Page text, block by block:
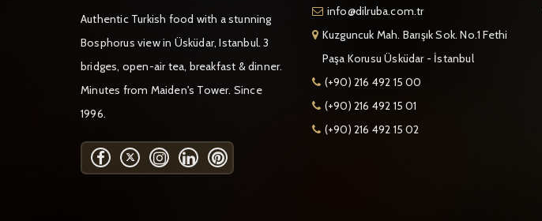
Authentic Turkish food with a stunning
Bosphorus view in Üsküdar, Istanbul. 3
bridges, open-air tea, breakfast & dinner.
Minutes from Maiden's Tower. Since
1996.
info@dilruba.com.tr
Kuzguncuk Mah. Barışık Sok. No.1 Fethi
Paşa Korusu Üsküdar - İstanbul
(+90) 216 492 15 00
(+90) 216 492 15 01
(+90) 216 492 15 02